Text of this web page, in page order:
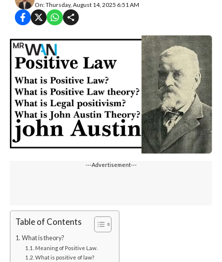
On: Thursday, August 14, 2025 6:51 AM
---Advertisement---
Table of Contents
What is theory?
Meaning of Positive Law.
What is positive of law?